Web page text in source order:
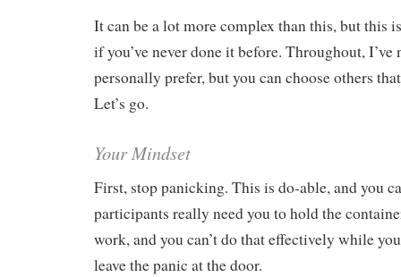
It can be a lot more complex than this, but this
if you’ve never done it before. Throughout, I’ve
personally prefer, but you can choose others
Let’s go.
Your Mindset
First, stop panicking. This is do-able, and you
participants really need you to hold the
work, and you can’t do that effectively while
leave the panic at the door.